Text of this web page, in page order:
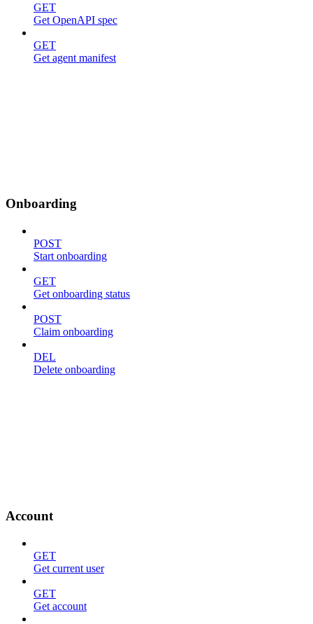
GET
Get OpenAPI spec
GET
Get agent manifest
Onboarding
POST
Start onboarding
GET
Get onboarding status
POST
Claim onboarding
DEL
Delete onboarding
Account
GET
Get current user
GET
Get account